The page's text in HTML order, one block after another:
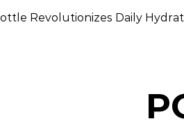
Revolutionizes Daily